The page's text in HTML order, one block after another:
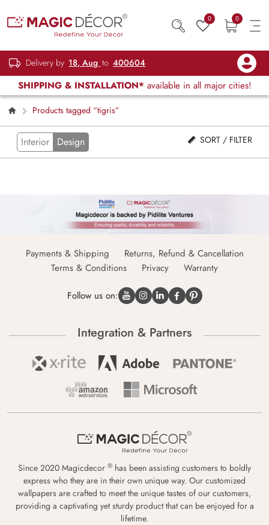
0 0
Delivery by 18, Aug to 400604
SHIPPING & INSTALLATION* available in all major cities!
Products tagged “tigris”
Interior Design SORT / FILTER
Payments & Shipping
Returns, Refund & Cancellation
Terms & Conditions
Privacy Warranty
Follow us on:
Integration & Partners
Since 2020 Magicdecor ® has been assisting customers to boldly
express who they are in their own unique way. Our customized
wallpapers are crafted to meet the unique tastes of our customers,
providing a captivating yet sturdy product that can be enjoyed for a
lifetime.